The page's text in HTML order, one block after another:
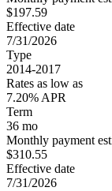
$197.59
Effective date
7/31/2026
Type
2014-2017
Rates as low as
7.20% APR
Term
36 mo
Monthly payment
$310.55
Effective date
7/31/2026